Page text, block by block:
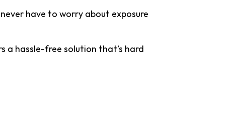
have to worry about exposure
a hassle-free solution that’s hard